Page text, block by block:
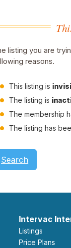
listing you are
reasons.
This listing is
The listing is
The membership
The listing has
Search
Intervac
Listings
Price Plans